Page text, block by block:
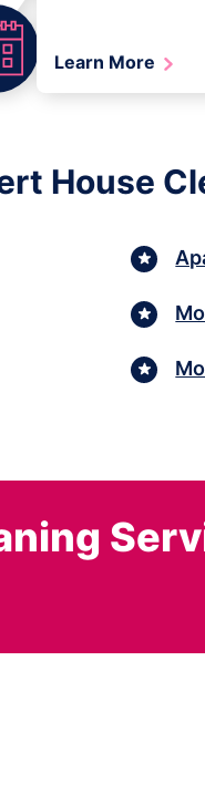
Learn More
House